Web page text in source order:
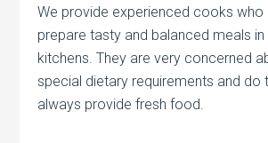
We provide experienced cooks who
prepare tasty and balanced meals in
kitchens. They are very concerned
special dietary requirements and do
always provide fresh food.